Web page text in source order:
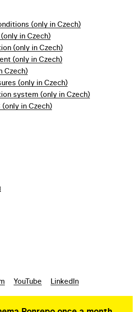
(only in Czech)
in Czech)
(only in Czech)
(only in Czech)
Czech)
(only in Czech)
system (only in Czech)
in Czech)
YouTube LinkedIn